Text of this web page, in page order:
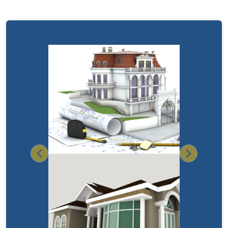
Previous Next